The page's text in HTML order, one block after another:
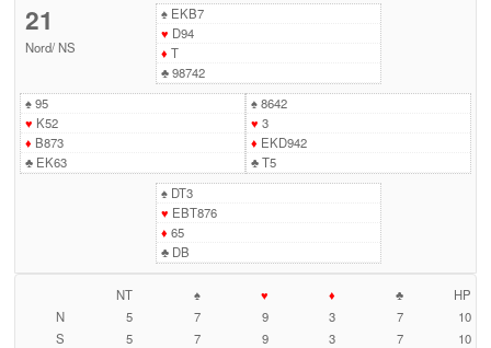
21
Nord/ NS
♠EKB7
♥ D94
♦ T
♣98742
♠95
♥ K52
♦ B873
♣EK63
♠8642
♥ 3
♦ EKD942
♣T5
♠DT3
♥ EBT876
♦ 65
♣DB
NT ♠ ♥ ♦ ♣
HP
N
5 7 9 3 7
10
S
5 7 9 3 7
10